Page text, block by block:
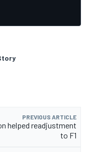
PREVIOUS ARTICLE
helped readjustment
to F1